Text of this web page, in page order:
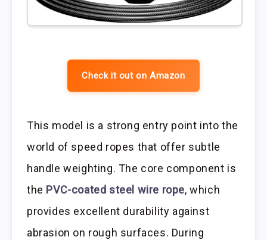
Check it out on Amazon
This model is a strong entry point into the
world of speed ropes that offer subtle
handle weighting. The core component is
the PVC-coated steel wire rope, which
provides excellent durability against
abrasion on rough surfaces. During